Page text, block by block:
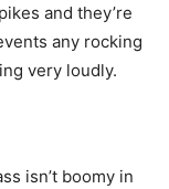
and they’re
any rocking
very loudly.
isn’t boomy in